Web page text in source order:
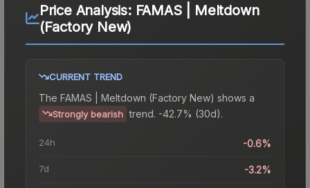
Price Analysis: FAMAS | Meltdown
(Factory New)
CURRENT TREND
The FAMAS | Meltdown (Factory New) shows a
Strongly bearish trend. -42.7% (30d).
24h -0.6%
7d -3.2%